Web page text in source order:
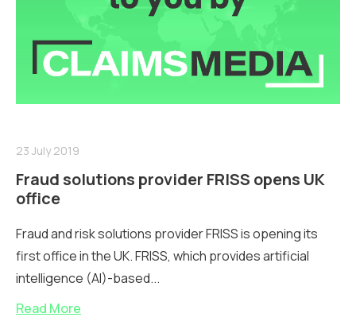
23 July 2019
Fraud solutions provider FRISS opens UK
office
Fraud and risk solutions provider FRISS is opening its
first office in the UK. FRISS, which provides artificial
intelligence (AI)-based...
Read More